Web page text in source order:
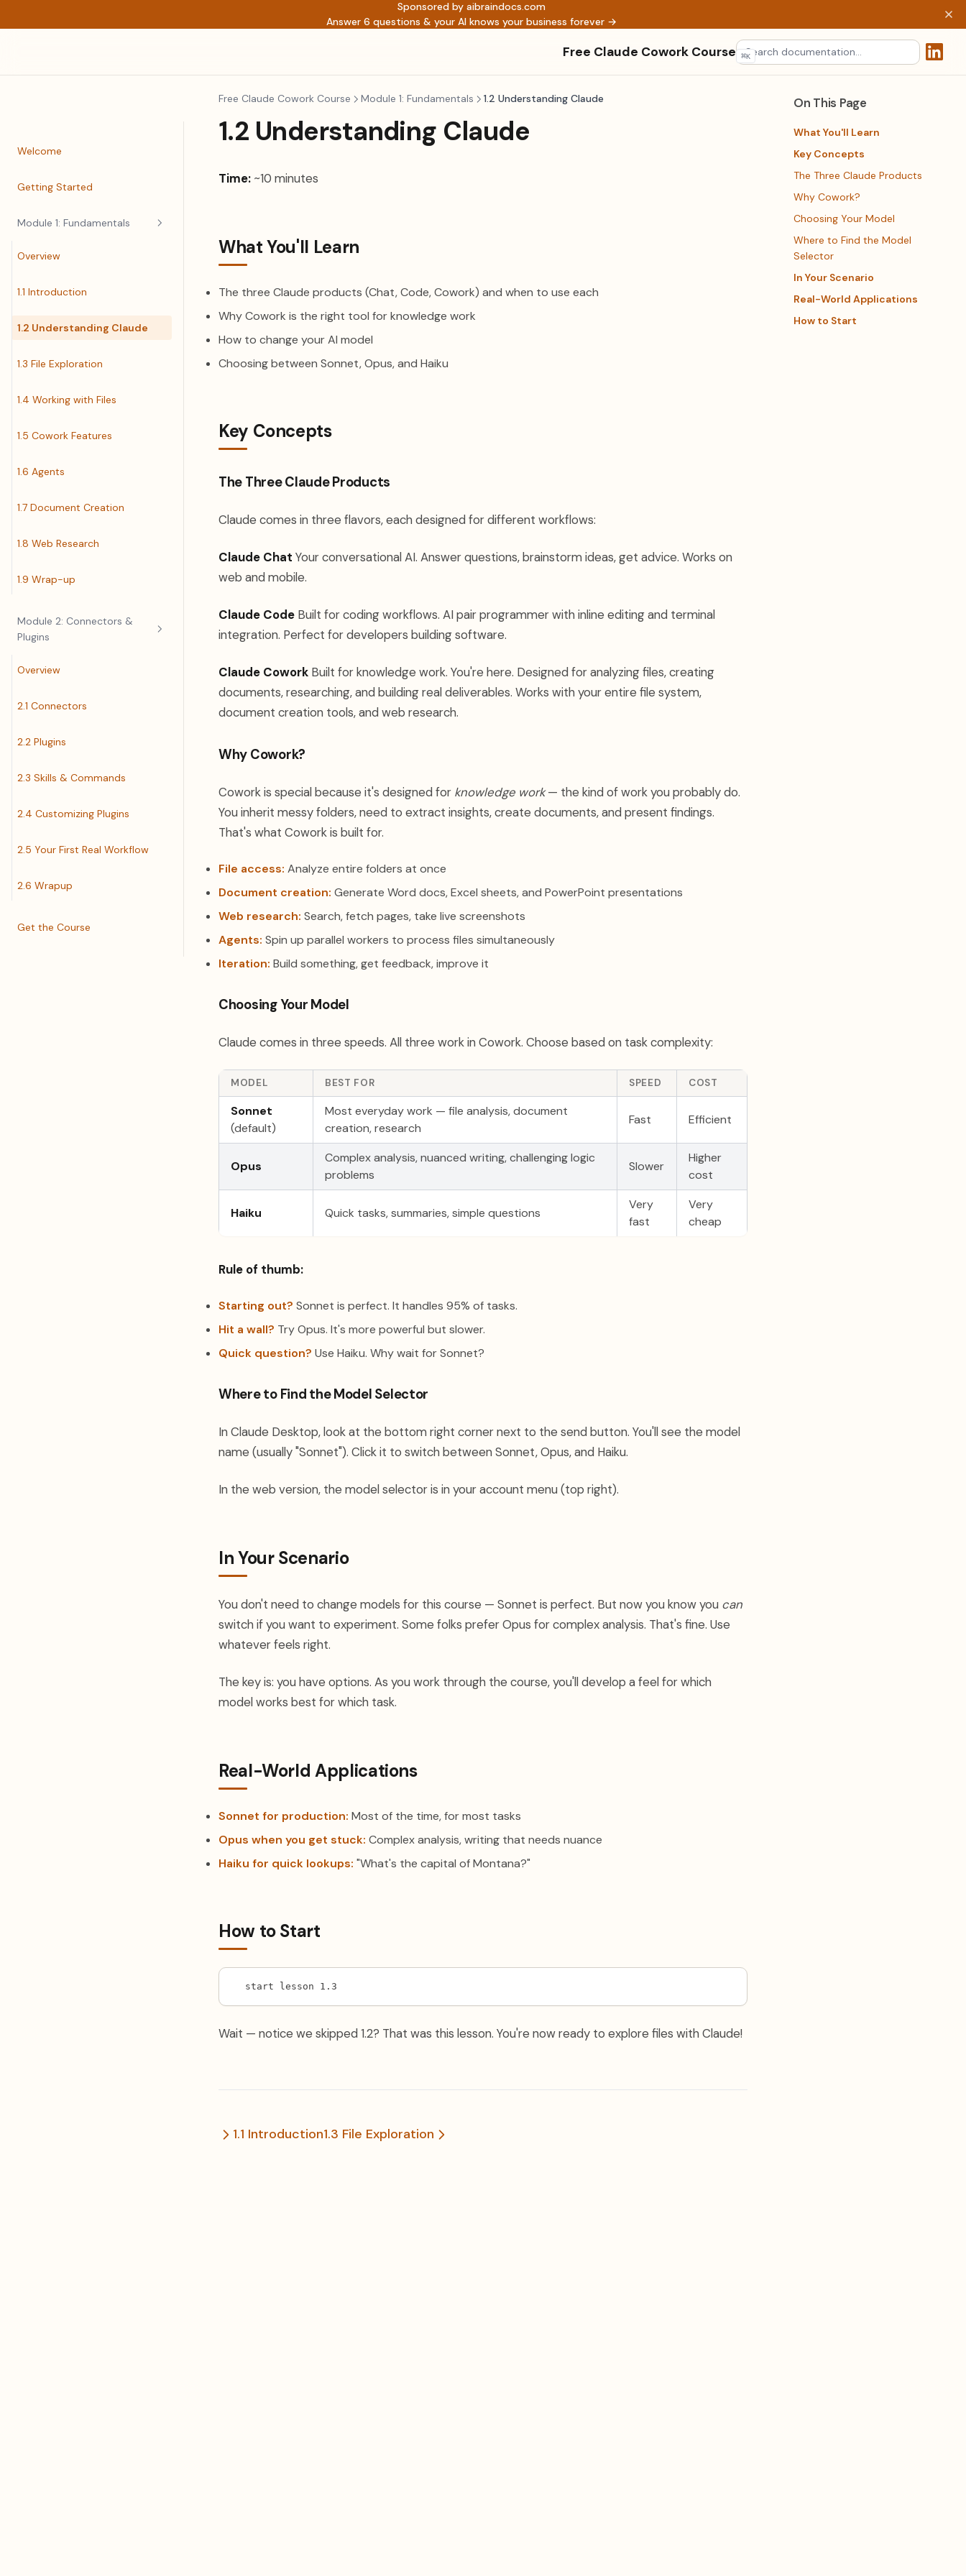
Sponsored by aibraindocs.com
Answer 6 questions & your AI knows your business forever →
Free Claude Cowork Course ⌘K
Welcome
Getting Started
Module 1: Fundamentals
Overview
1.1 Introduction
1.2 Understanding Claude
1.3 File Exploration
1.4 Working with Files
1.5 Cowork Features
1.6 Agents
1.7 Document Creation
1.8 Web Research
1.9 Wrap-up
Module 2: Connectors &
Plugins
Overview
2.1 Connectors
2.2 Plugins
2.3 Skills & Commands
2.4 Customizing Plugins
2.5 Your First Real Workflow
2.6 Wrapup
Get the Course
On This Page
What You'll Learn
Key Concepts
The Three Claude Products
Why Cowork?
Choosing Your Model
Where to Find the Model
Selector
In Your Scenario
Real-World Applications
How to Start
Free Claude Cowork Course Module 1: Fundamentals 1.2 Understanding Claude
1.2 Understanding Claude
Time: ~10 minutes
What You'll Learn
The three Claude products (Chat, Code, Cowork) and when to use each
Why Cowork is the right tool for knowledge work
How to change your AI model
Choosing between Sonnet, Opus, and Haiku
Key Concepts
The Three Claude Products
Claude comes in three flavors, each designed for different workflows:
Claude Chat Your conversational AI. Answer questions, brainstorm ideas, get advice. Works on
web and mobile.
Claude Code Built for coding workflows. AI pair programmer with inline editing and terminal
integration. Perfect for developers building software.
Claude Cowork Built for knowledge work. You're here. Designed for analyzing files, creating
documents, researching, and building real deliverables. Works with your entire file system,
document creation tools, and web research.
Why Cowork?
Cowork is special because it's designed for knowledge work— the kind of work you probably do.
You inherit messy folders, need to extract insights, create documents, and present findings.
That's what Cowork is built for.
File access: Analyze entire folders at once
Document creation: Generate Word docs, Excel sheets, and PowerPoint presentations
Web research: Search, fetch pages, take live screenshots
Agents: Spin up parallel workers to process files simultaneously
Iteration: Build something, get feedback, improve it
Choosing Your Model
Claude comes in three speeds. All three work in Cowork. Choose based on task complexity:
MODEL BEST FOR SPEED COST
Sonnet
(default)
Most everyday work — file analysis, document
creation, research
Fast Efficient
Opus
Complex analysis, nuanced writing, challenging logic
problems
Slower
Higher
cost
Haiku Quick tasks, summaries, simple questions
Very
fast
Very
cheap
Rule of thumb:
Starting out? Sonnet is perfect. It handles 95% of tasks.
Hit a wall? Try Opus. It's more powerful but slower.
Quick question? Use Haiku. Why wait for Sonnet?
Where to Find the Model Selector
In Claude Desktop, look at the bottom right corner next to the send button. You'll see the model
name (usually "Sonnet"). Click it to switch between Sonnet, Opus, and Haiku.
In the web version, the model selector is in your account menu (top right).
In Your Scenario
You don't need to change models for this course — Sonnet is perfect. But now you know you can
switch if you want to experiment. Some folks prefer Opus for complex analysis. That's fine. Use
whatever feels right.
The key is: you have options. As you work through the course, you'll develop a feel for which
model works best for which task.
Real-World Applications
Sonnet for production: Most of the time, for most tasks
Opus when you get stuck: Complex analysis, writing that needs nuance
Haiku for quick lookups: "What's the capital of Montana?"
How to Start
start lesson 1.3
Wait — notice we skipped 1.2? That was this lesson. You're now ready to explore files with Claude!
1.1 Introduction1.3 File Exploration